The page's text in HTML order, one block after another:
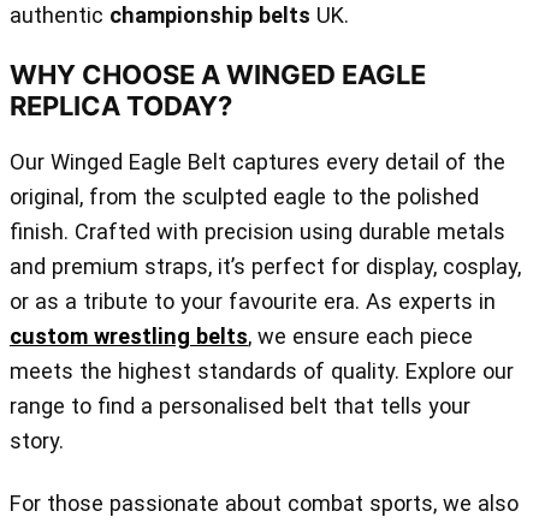
authentic championship belts UK.
WHY CHOOSE A WINGED EAGLE
REPLICA TODAY?
Our Winged Eagle Belt captures every detail of the
original, from the sculpted eagle to the polished
finish. Crafted with precision using durable metals
and premium straps, it’s perfect for display, cosplay,
or as a tribute to your favourite era. As experts in
custom wrestling belts, we ensure each piece
meets the highest standards of quality. Explore our
range to find a personalised belt that tells your
story.
For those passionate about combat sports, we also